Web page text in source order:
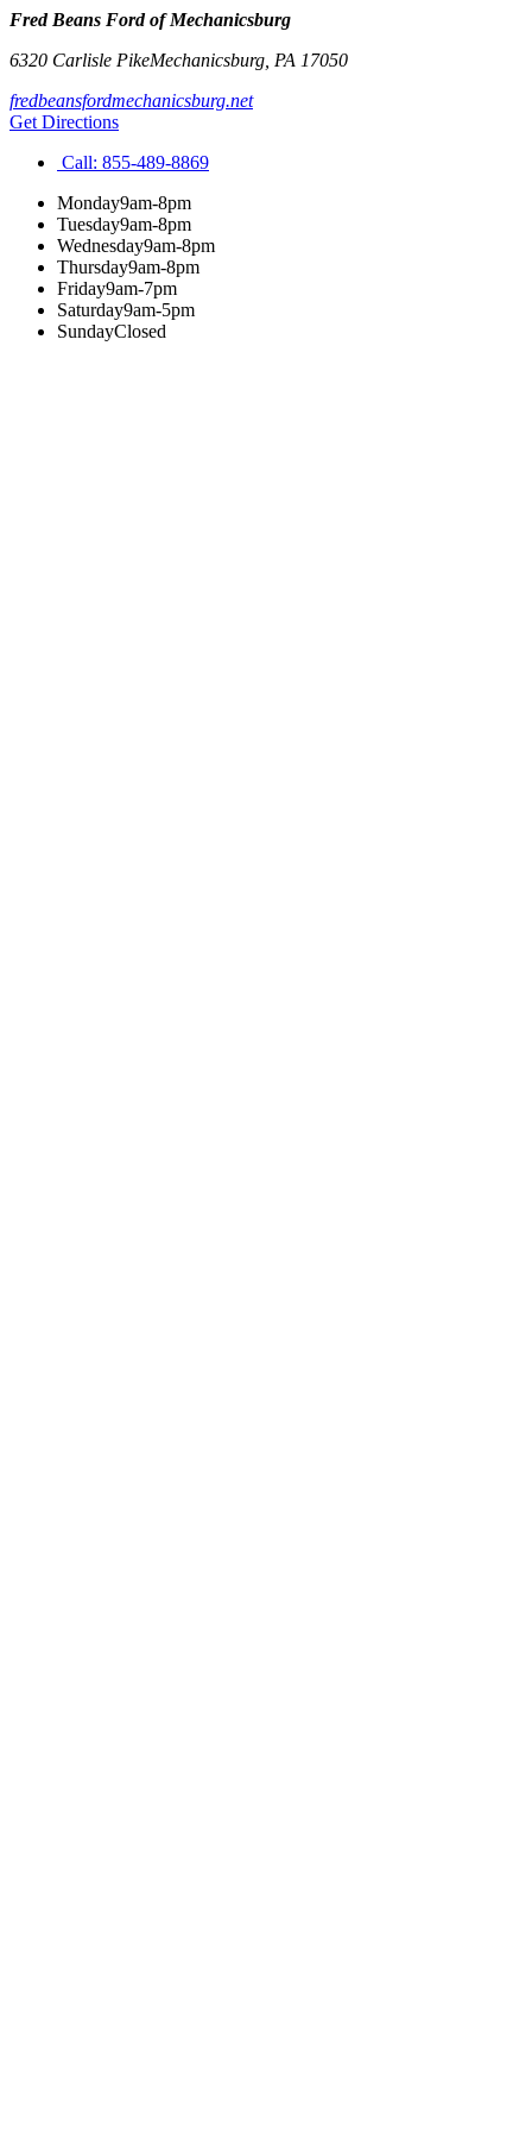
Fred Beans Ford of Mechanicsburg
6320 Carlisle PikeMechanicsburg PA 17050
fredbeansfordmechanicsburg.net
Get Directions
Call: 855-489-8869
Monday9am-8pm
Tuesday9am-8pm
Wednesday9am-8pm
Thursday9am-8pm
Friday9am-7pm
Saturday9am-5pm
SundayClosed